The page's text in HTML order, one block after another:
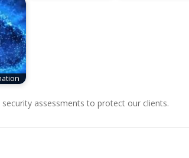
assessments to protect our clients.